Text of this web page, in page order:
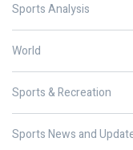
Sports Analysis
World
Sports & Recreation
Sports News and